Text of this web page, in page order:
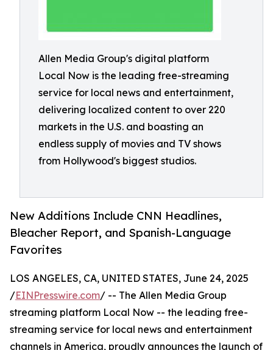
Allen Media Group's digital platform
Local Now is the leading free-streaming
service for local news and entertainment,
delivering localized content to over 220
markets in the U.S. and boasting an
endless supply of movies and TV shows
from Hollywood's biggest studios.
New Additions Include CNN Headlines,
Bleacher Report, and Spanish-Language
Favorites
LOS ANGELES, CA, UNITED STATES, June 24, 2025
/EINPresswire.com/ -- The Allen Media Group
streaming platform Local Now -- the leading free-
streaming service for local news and entertainment
channels in America, proudly announces the launch of